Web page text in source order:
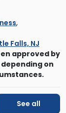
,
Falls, NJ
approved by
on
See all